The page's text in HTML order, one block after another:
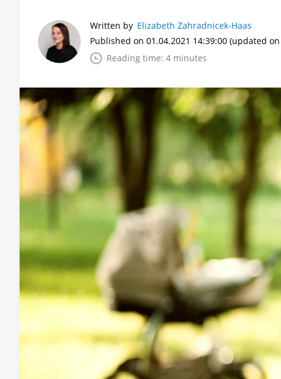
Written by Elizabeth Zahradnicek-Haas
Published on 01.04.2021 14:39:00 (updated on
Reading time: 4 minutes